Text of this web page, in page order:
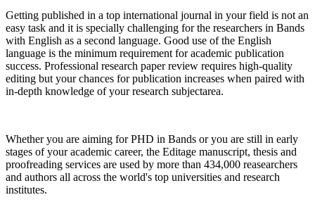
Getting published in a top international journal in your field is not an
easy task and it is specially challenging for the researchers in Bands
with English as a second language. Good use of the English
language is the minimum requirement for academic publication
success. Professional research paper review requires high-quality
editing but your chances for publication increases when paired with
in-depth knowledge of your research subjectarea.
Whether you are aiming for PHD in Bands or you are still in early
stages of your academic career, the Editage manuscript, thesis and
proofreading services are used by more than 434,000 reasearchers
and authors all across the world's top universities and research
institutes.